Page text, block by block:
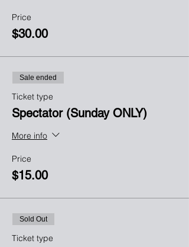
Price
$30.00
Sale ended
Ticket type
Spectator (Sunday ONLY)
More info
Price
$15.00
Sold Out
Ticket type